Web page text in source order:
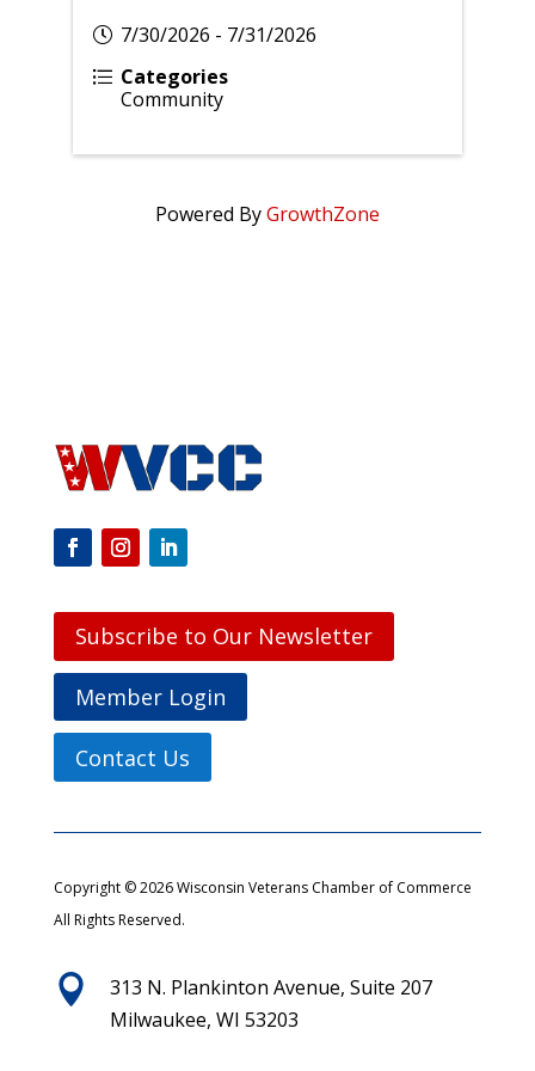
7/30/2026 - 7/31/2026
Categories
Community
Powered ByGrowthZone
Subscribe to Our Newsletter
Member Login
Contact Us
Copyright © 2026 Wisconsin Veterans Chamber of Commerce
All Rights Reserved.

313 N. Plankinton Avenue, Suite 207
Milwaukee, WI 53203